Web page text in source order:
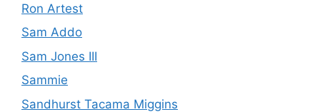
Ron Artest
Sam Addo
Sam Jones III
Sammie
Sandhurst Tacama Miggins